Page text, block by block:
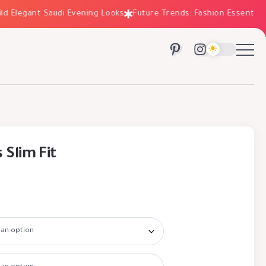
Saudi Evening Looks Future Trends: Fashion Essentials for
Slim Fit